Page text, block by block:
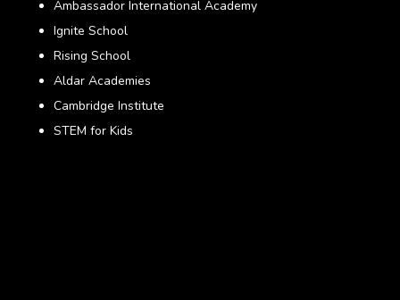
Ambassador International Academy
Ignite School
Rising School
Aldar Academies
Cambridge Institute
STEM for Kids